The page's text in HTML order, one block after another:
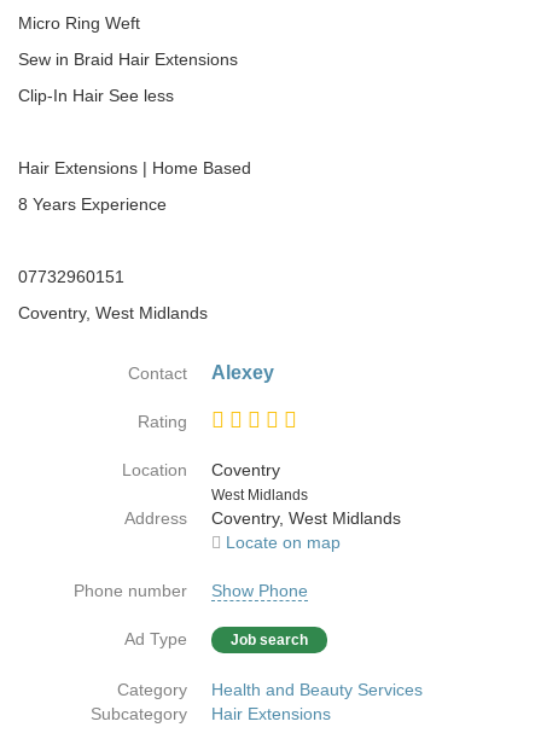
Micro Ring Weft
Sew in Braid Hair Extensions
Clip-In Hair See less
Hair Extensions | Home Based
8 Years Experience
07732960151
Coventry, West Midlands
Contact Alexey
Rating
Location
Coventry
Country
West Midlands
Address
Coventry, West Midlands
Locate on map
Phone number Show Phone
Ad Type Job search
Category
Health and Beauty Services
Subcategory
Hair Extensions